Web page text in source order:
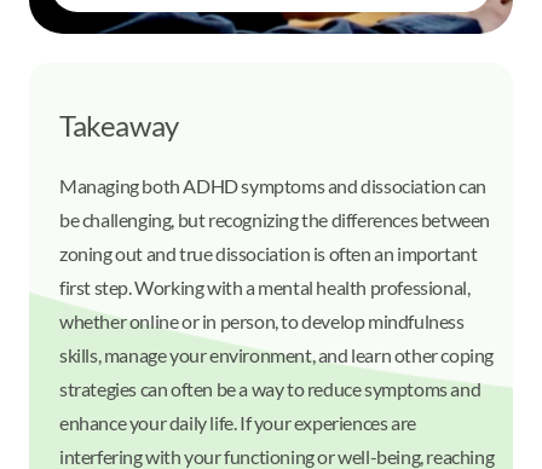
Takeaway
Managing both ADHD symptoms and dissociation can
be challenging, but recognizing the differences between
zoning out and true dissociation is often an important
first step. Working with a mental health professional,
whether online or in person, to develop mindfulness
skills, manage your environment, and learn other coping
strategies can often be a way to reduce symptoms and
enhance your daily life. If your experiences are
interfering with your functioning or well-being, reaching